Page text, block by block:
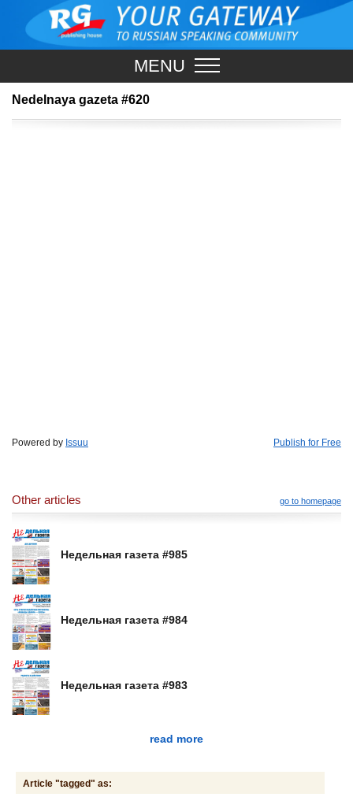
MENU
Nedelnaya gazeta #620
Powered by Issuu Publish for Free
Other articles go to homepage
Недельная газета #985
Недельная газета #984
Недельная газета #983
read more
Article "tagged" as: